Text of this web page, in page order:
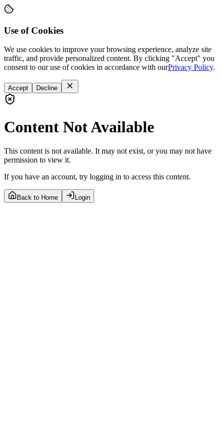
Use of Cookies
We use cookies to improve your browsing experience, analyze site
traffic, and provide personalized content. By clicking "Accept" you
consent to our use of cookies in accordance with ourPrivacy Policy.
Accept Decline
Content Not Available
This content is not available. It may not exist, or you may not have
permission to view it.
If you have an account, try logging in to access this content.
Back to Home Login